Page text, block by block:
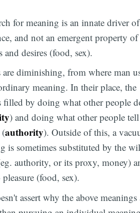
for meaning is an innate driver of
and not an emergent property of
and desires (food, sex).
diminishing, from where man
meaning. In their place, the
filled by doing what other people
) and doing what other people tell
authority). Outside of this, a
is sometimes substituted by the
authority, or its proxy, money)
(food, sex).
assert why the above meanings